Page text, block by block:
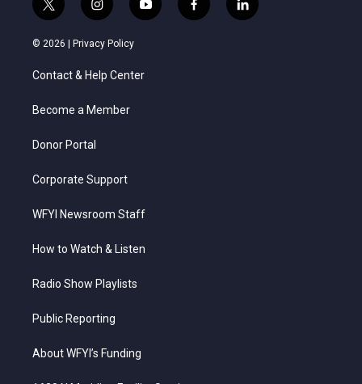
t
w
i
t
e
i
n
s
t
a
g
a
y
o
u
f
a
l
i
© 2026 | Privacy Policy
Contact & Help Center
Become a Member
Donor Portal
Corporate Support
WFYI Newsroom Staff
How to Watch & Listen
Radio Show Playlists
Public Reporting
About WFYI’s Funding